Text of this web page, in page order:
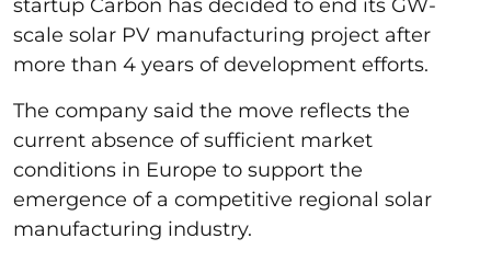
startup Carbon has decided to end its GW-
scale solar PV manufacturing project after
more than 4 years of development efforts.
The company said the move reflects the
current absence of sufficient market
conditions in Europe to support the
emergence of a competitive regional solar
manufacturing industry.